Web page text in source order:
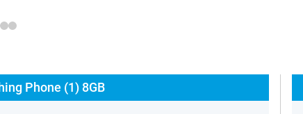
Phone (1) 8GB